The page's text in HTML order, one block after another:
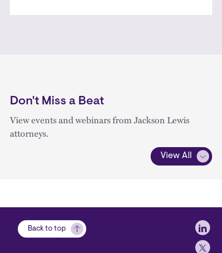
Don't Miss a Beat
View events and webinars from Jackson Lewis
attorneys.
View All
Back to top